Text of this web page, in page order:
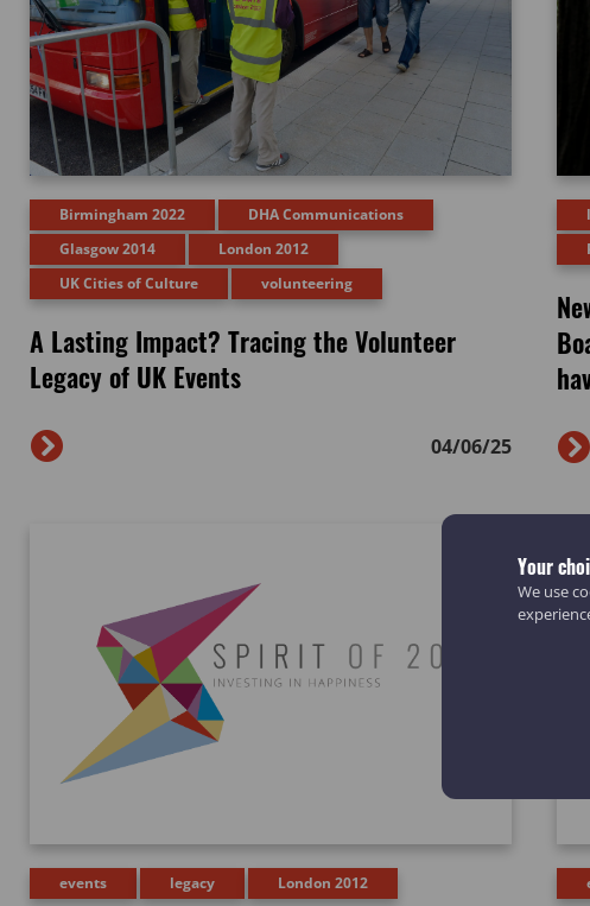
Your
We use
Birmingham 2022
DHA Communications
Glasgow 2014
London 2012
UK Cities of Culture
volunteering
A Lasting Impact? Tracing the Volunteer
Legacy of UK Events
04/06/25
events legacy London 2012